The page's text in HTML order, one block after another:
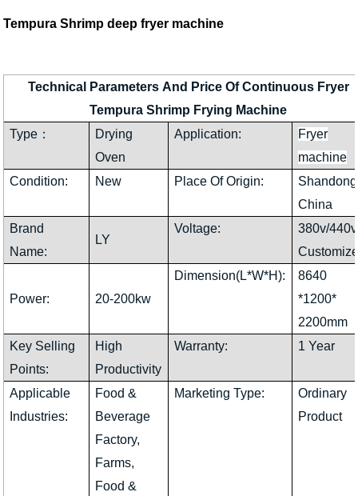
Tempura Shrimp deep fryer machine
Technical Parameters And Price Of Continuous Fryer
Tempura Shrimp Frying Machine
Type：
Drying
Oven
Application:
Fryer
machine
Condition:
New Place Of Origin:
China
Brand
Name:
LY
Voltage:
380v/440v
Power: 20-200kw
Dimension(L*W*H):
8640
*1200*
2200mm
Key Selling
Points:
High
Productivity
Warranty: 1 Year
Applicable
Industries:
Food &
Beverage
Factory,
Farms,
Food &
Marketing Type:
Ordinary
Product